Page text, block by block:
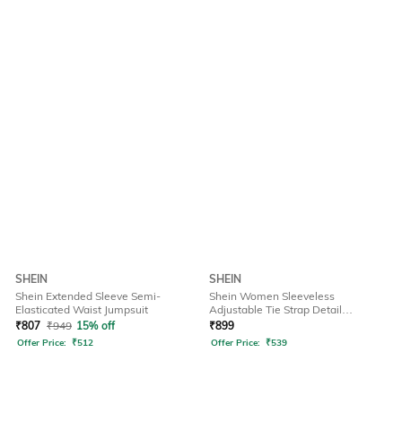
SHEIN
Shein Extended Sleeve Semi-
Elasticated Waist Jumpsuit
₹807 ₹949 15% off
Offer Price: ₹512
SHEIN
Shein Women Sleeveless
Adjustable Tie Strap Detail
Dungarees
₹899
Offer Price: ₹539